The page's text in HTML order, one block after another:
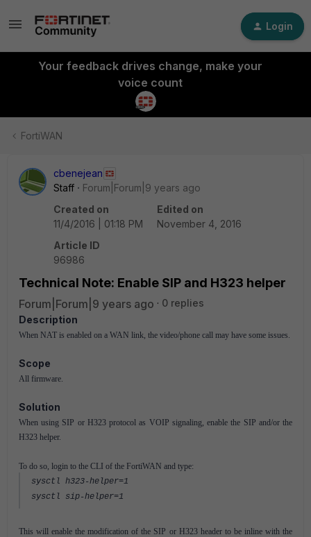
Login
Your feedback drives change, make your
voice count
FortiWAN
cbenejean
Staff
Forum|Forum|9 years ago
Created on
11/4/2016 | 01:18 PM
Edited on
November 4, 2016
Article ID
96986
Technical Note: Enable SIP and H323 helper
Forum|Forum|9 years ago
0 replies
Description
When NAT is enabled on a WAN link, the video/phone call may have some issues.
Scope
All firmware.
Solution
When using SIP or H323 protocol as VOIP signaling, enable the SIP and/or the
H323 helper.
To do so, login to the CLI of the FortiWAN and type:
sysctl h323-helper=1
sysctl sip-helper=1
This will enable the modification of the SIP or H323 header to be inline with the